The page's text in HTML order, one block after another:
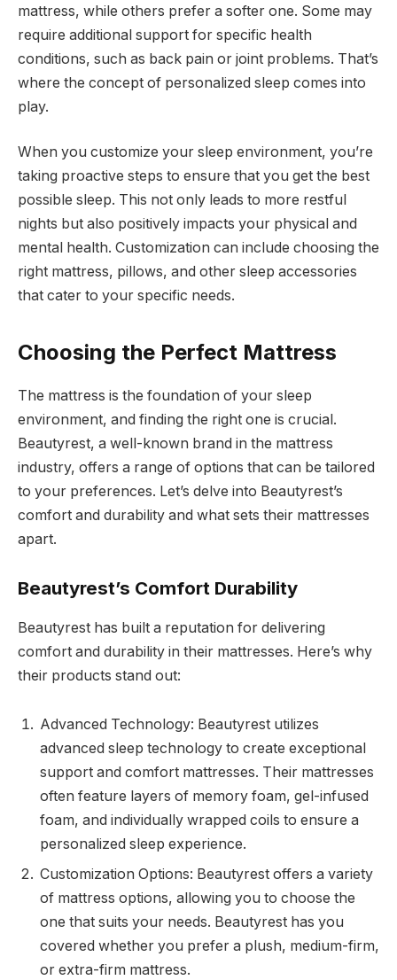
mattress, while others prefer a softer one. Some may
require additional support for specific health
conditions, such as back pain or joint problems. That’s
where the concept of personalized sleep comes into
play.
When you customize your sleep environment, you’re
taking proactive steps to ensure that you get the best
possible sleep. This not only leads to more restful
nights but also positively impacts your physical and
mental health. Customization can include choosing the
right mattress, pillows, and other sleep accessories
that cater to your specific needs.
Choosing the Perfect Mattress
The mattress is the foundation of your sleep
environment, and finding the right one is crucial.
Beautyrest, a well-known brand in the mattress
industry, offers a range of options that can be tailored
to your preferences. Let’s delve into Beautyrest’s
comfort and durability and what sets their mattresses
apart.
Beautyrest’s Comfort Durability
Beautyrest has built a reputation for delivering
comfort and durability in their mattresses. Here’s why
their products stand out:
Advanced Technology: Beautyrest utilizes
advanced sleep technology to create exceptional
support and comfort mattresses. Their mattresses
often feature layers of memory foam, gel-infused
foam, and individually wrapped coils to ensure a
personalized sleep experience.
Customization Options: Beautyrest offers a variety
of mattress options, allowing you to choose the
one that suits your needs. Beautyrest has you
covered whether you prefer a plush, medium-firm,
or extra-firm mattress.